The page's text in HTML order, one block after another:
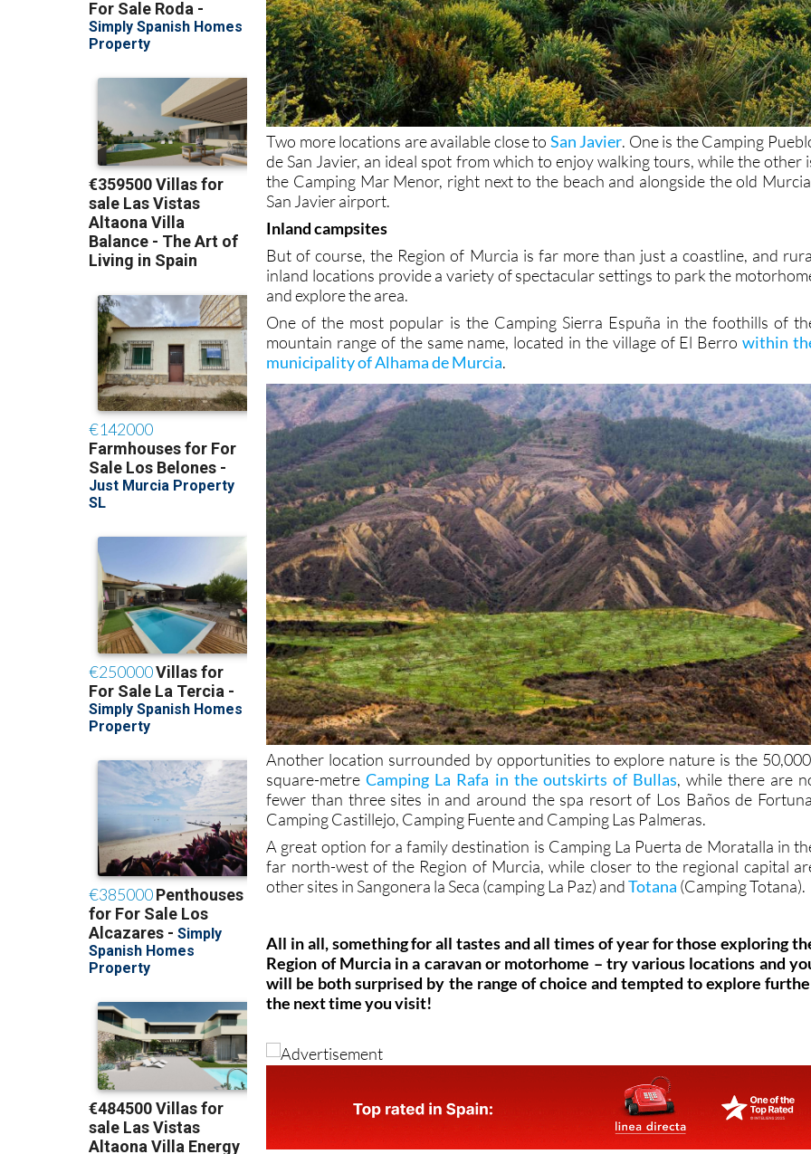
Two more locations are available close to San Javier. One is the Camping
de San Javier, an ideal spot from which to enjoy walking tours, while the other
the Camping Mar Menor, right next to the beach and alongside the old
San Javier airport.
Inland campsites
But of course, the Region of Murcia is far more than just a coastline, and
inland locations provide a variety of spectacular settings to park the
and explore the area.
One of the most popular is the Camping Sierra Espuña in the foothills of
mountain range of the same name, located in the village of El Berrowithin
municipality of Alhama de Murcia.
Another location surrounded by opportunities to explore nature is the
square-metreCamping La Rafa in the outskirts of Bullas, while there are
fewer than three sites in and around the spa resort of Los Baños de
Camping Castillejo, Camping Fuente and Camping Las Palmeras.
A great option for a family destination is Camping La Puerta de Moratalla in
far north-west of the Region of Murcia, while closer to the regional capital
other sites in Sangonera la Seca (camping La Paz) andTotana (Camping Totana).
All in all, something for all tastes and all times of year for those exploring
Region of Murcia in a caravan or motorhome – try various locations and
will be both surprised by the range of choice and tempted to explore
the next time you visit!